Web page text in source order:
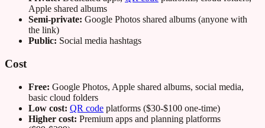
Apple shared albums
Semi-private: Google Photos shared albums (anyone with
the link)
Public: Social media hashtags
Cost
Free: Google Photos, Apple shared albums, social media,
basic cloud folders
Low cost: QR code platforms ($30-$100 one-time)
Higher cost: Premium apps and planning platforms